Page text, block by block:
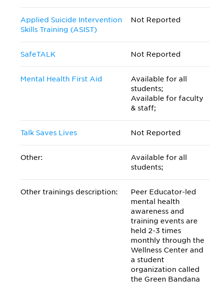
Applied Suicide Intervention
Skills Training (ASIST)
Not Reported
SafeTALK Not Reported
Mental Health First Aid
Available for all
students;
Available for faculty
& staff;
Talk Saves Lives Not Reported
Other:
Available for all
students;
Other trainings description:
Peer Educator-led
mental health
awareness and
training events are
held 2-3 times
monthly through the
Wellness Center and
a student
organization called
the Green Bandana